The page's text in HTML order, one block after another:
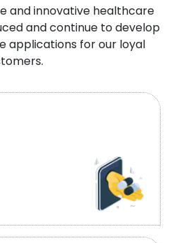
and innovative healthcare
and continue to develop
applications for our loyal